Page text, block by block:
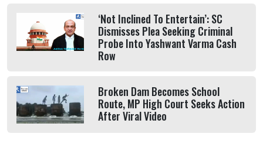
‘Not Inclined To Entertain’: SC
Dismisses Plea Seeking Criminal
Probe Into Yashwant Varma Cash
Row
Broken Dam Becomes School
Route, MP High Court Seeks Action
After Viral Video